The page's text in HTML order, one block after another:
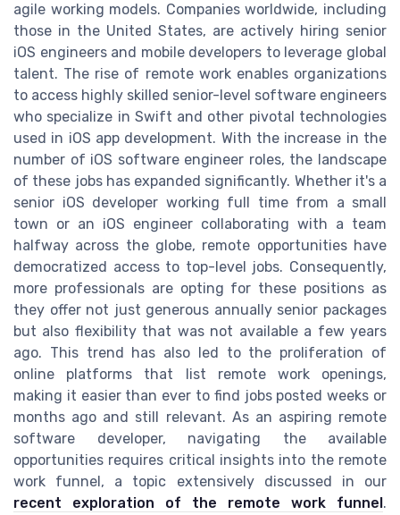
agile working models. Companies worldwide, including
those in the United States, are actively hiring senior
iOS engineers and mobile developers to leverage global
talent. The rise of remote work enables organizations
to access highly skilled senior-level software engineers
who specialize in Swift and other pivotal technologies
used in iOS app development. With the increase in the
number of iOS software engineer roles, the landscape
of these jobs has expanded significantly. Whether it's a
senior iOS developer working full time from a small
town or an iOS engineer collaborating with a team
halfway across the globe, remote opportunities have
democratized access to top-level jobs. Consequently,
more professionals are opting for these positions as
they offer not just generous annually senior packages
but also flexibility that was not available a few years
ago. This trend has also led to the proliferation of
online platforms that list remote work openings,
making it easier than ever to find jobs posted weeks or
months ago and still relevant. As an aspiring remote
software developer, navigating the available
opportunities requires critical insights into the remote
work funnel, a topic extensively discussed in our
recent exploration of the remote work funnel .